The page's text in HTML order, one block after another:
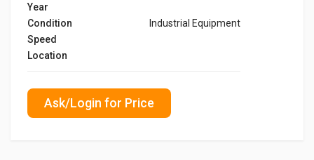
Year
Condition
Industrial Equipment
Speed
Location
Ask/Login for Price